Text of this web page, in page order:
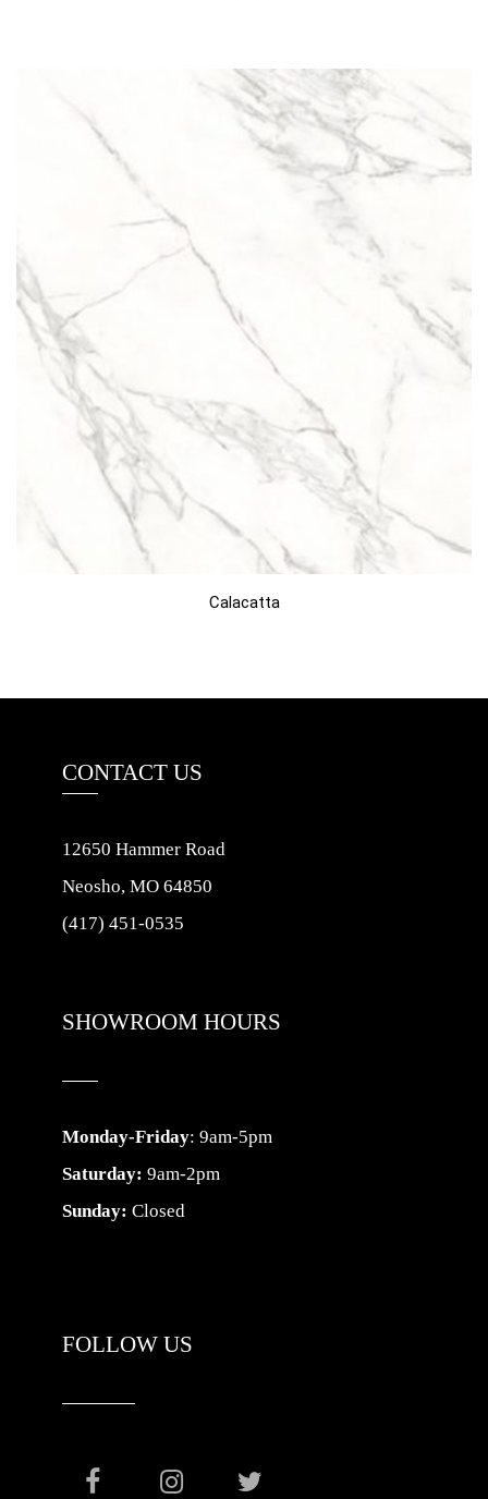
Calacatta
CONTACT US
12650 Hammer Road
Neosho, MO 64850
(417) 451-0535
SHOWROOM HOURS
Monday-Friday: 9am-5pm
Saturday: 9am-2pm
Sunday: Closed
FOLLOW US